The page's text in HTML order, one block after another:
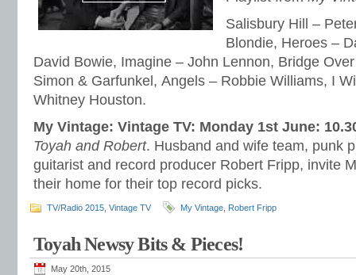
Salisbury Hill –
Blondie, Heroes –
David Bowie, Imagine – John Lennon, Bridge
Simon & Garfunkel, Angels – Robbie Williams, I
Whitney Houston.
My Vintage: Vintage TV: Monday 1st June:
Toyah and Robert. Husband and wife team, punk
guitarist and record producer Robert Fripp, invite
their home for their top record picks.
TV/Radio 2015 Vintage TV My Vintage Robert Fripp
Toyah Newsy Bits & Pieces!
May 20th, 2015